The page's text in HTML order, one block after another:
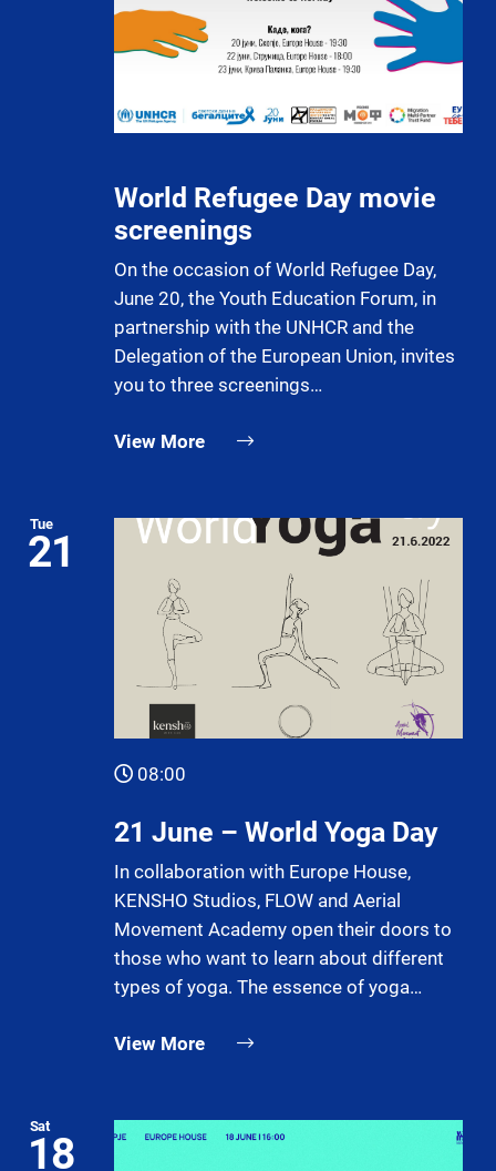
World Refugee Day movie
screenings
On the occasion of World Refugee Day,
June 20, the Youth Education Forum, in
partnership with the UNHCR and the
Delegation of the European Union, invites
you to three screenings…
View More
Tue
21
08:00
21 June – World Yoga Day
In collaboration with Europe House,
KENSHO Studios, FLOW and Aerial
Movement Academy open their doors to
those who want to learn about different
types of yoga. The essence of yoga…
View More
Sat
18